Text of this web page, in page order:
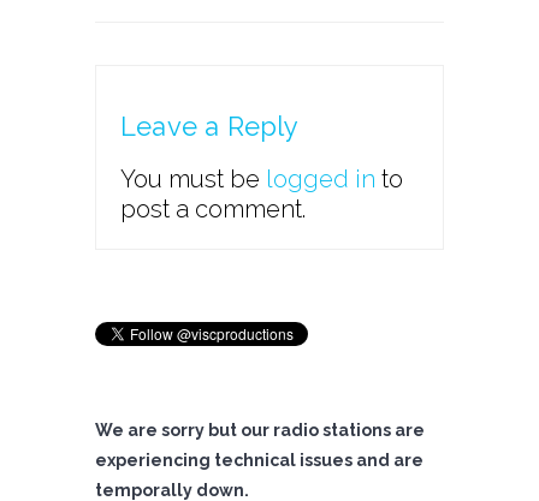
Leave a Reply
You must be logged in to
post a comment.
We are sorry but our radio stations are
experiencing technical issues and are
temporally down.